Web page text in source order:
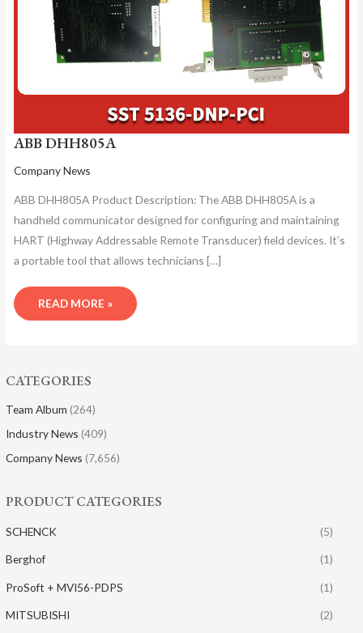
CATEGORIES
Team Album (264)
Industry News (409)
Company News (7,656)
PRODUCT CATEGORIES
SCHENCK (5)
Berghof (1)
ProSoft + MVI56-PDPS (1)
MITSUBISHI (2)
ABB DHH805A
Company News
ABB DHH805A Product Description: The ABB DHH805A is a
handheld communicator designed for configuring and maintaining
HART (Highway Addressable Remote Transducer) field devices. It’s
a portable tool that allows technicians […]
READ MORE »